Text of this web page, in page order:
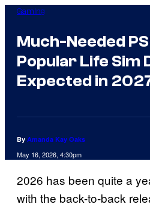
Gaming
Much-Needed
Popular Life Sim
Expected in
By Amanda Kay Oaks
May 16, 2026, 4:30pm
2026 has been quite a
with the back-to-back